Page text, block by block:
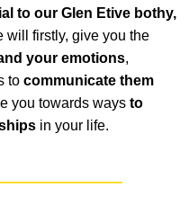
to our Glen Etive bothy,
will firstly, give you the
your emotions,
to communicate them
you towards ways to
in your life.